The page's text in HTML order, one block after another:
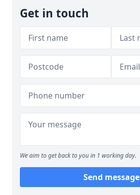
Get in touch
We aim to get back to you in 1 working day.
Send message